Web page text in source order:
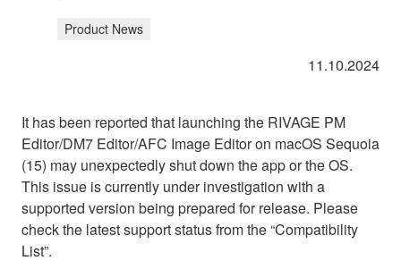
Product News
11.10.2024
It has been reported that launching the RIVAGE PM
Editor/DM7 Editor/AFC Image Editor on macOS Sequoia
(15) may unexpectedly shut down the app or the OS.
This issue is currently under investigation with a
supported version being prepared for release. Please
check the latest support status from the “Compatibility
List”.